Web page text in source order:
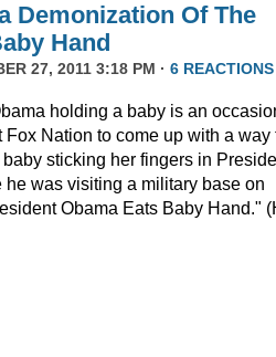
Demonization Of The
Hand
27, 2011 3:18 PM · 6 REACTIONS
holding a baby is an
Fox Nation to come up with a way
sticking her fingers in
was visiting a military base on
Obama Eats Baby Hand."